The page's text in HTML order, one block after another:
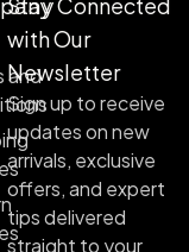
and
with Our
Newsletter
Sign up to receive
updates on new
arrivals, exclusive
offers, and expert
tips delivered
straight to your